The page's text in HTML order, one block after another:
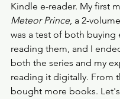
Kindle e-reader. My first
Meteor Prince, a 2-
was a test of both buying
reading them, and I
both the series and my
reading it digitally. From
bought more books.